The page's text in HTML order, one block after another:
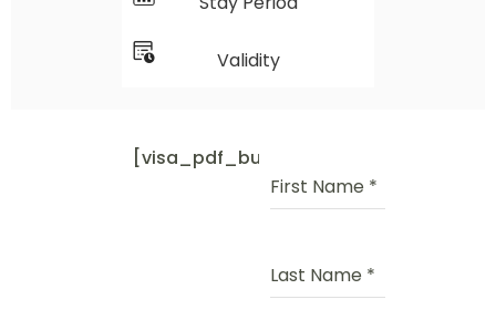
Validity
[visa_pdf_button]
First Name *
Last Name *